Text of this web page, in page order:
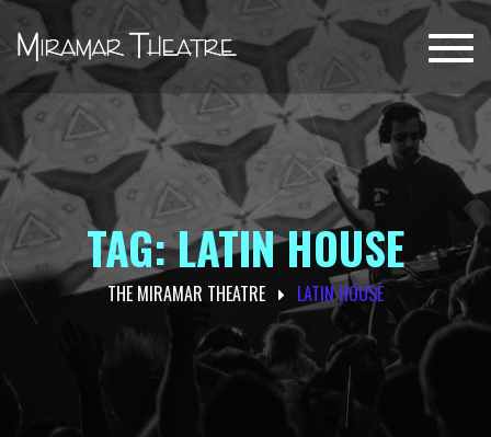
TAG: LATIN HOUSE
THE MIRAMAR THEATRE LATIN HOUSE